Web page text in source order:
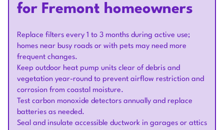
for Fremont homeowners
Replace filters every 1 to 3 months during active use;
homes near busy roads or with pets may need more
frequent changes.
Keep outdoor heat pump units clear of debris and
vegetation year-round to prevent airflow restriction and
corrosion from coastal moisture.
Test carbon monoxide detectors annually and replace
batteries as needed.
Seal and insulate accessible ductwork in garages or attics